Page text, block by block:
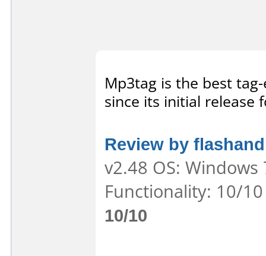
Mp3tag is the best
since its initial release
Review by
v2.48 OS:
Functionality: 10/
10/10